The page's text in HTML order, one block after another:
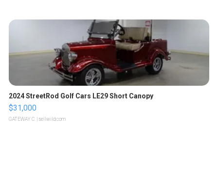
2024 StreetRod Golf Cars LE29 Short Canopy
$31,000
GATEWAY C. | sellwild.com